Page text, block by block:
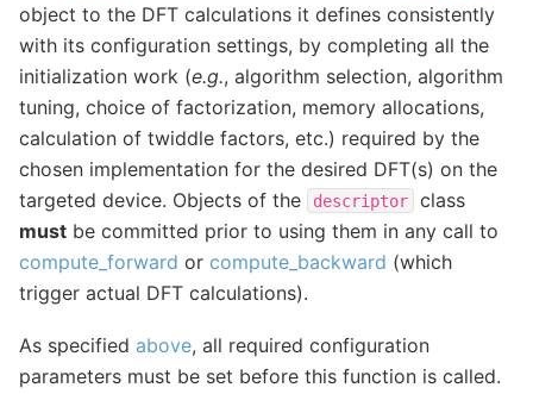
object to the DFT calculations it defines consistently
with its configuration settings, by completing all the
initialization work (e.g., algorithm selection, algorithm
tuning, choice of factorization, memory allocations,
calculation of twiddle factors, etc.) required by the
chosen implementation for the desired DFT(s) on the
targeted device. Objects of the
descriptor
class
must be committed prior to using them in any call to
compute_forward or compute_backward (which
trigger actual DFT calculations).
As specified above, all required configuration
parameters must be set before this function is called.